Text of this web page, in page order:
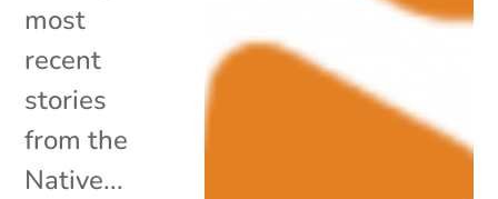
most
recent
stories
from the
Native...